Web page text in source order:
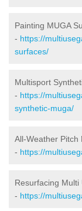
Painting MUGA
- https://
surfaces/
Multisport
- https://
synthetic-muga/
All-Weather Pitch
- https://
Resurfacing Multi
- https://